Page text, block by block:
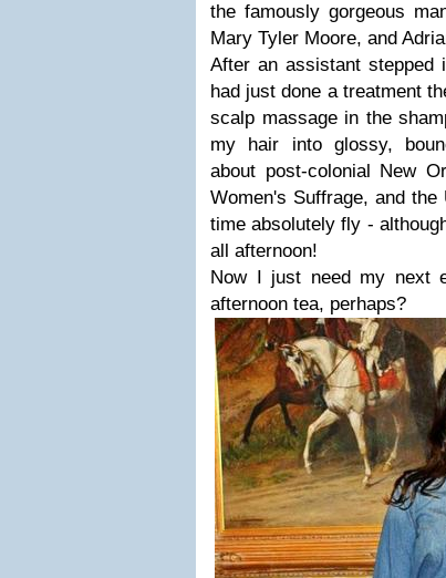
the famously gorgeous
Mary Tyler Moore, and
After an assistant stepped
had just done a treatment
scalp massage in the
my hair into glossy,
about post-colonial New
Women's Suffrage, and
time absolutely fly -
all afternoon!
Now I just need my next
afternoon tea, perhaps?